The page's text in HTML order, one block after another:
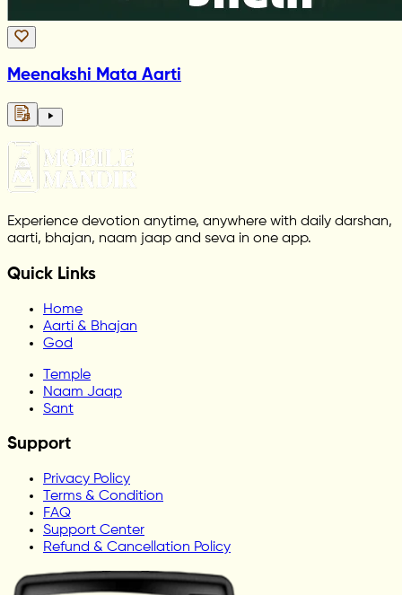
Meenakshi Mata Aarti
Experience devotion anytime, anywhere with daily darshan,
aarti, bhajan, naam jaap and seva in one app.
Quick Links
Home
Aarti & Bhajan
God
Temple
Naam Jaap
Sant
Support
Privacy Policy
Terms & Condition
FAQ
Support Center
Refund & Cancellation Policy